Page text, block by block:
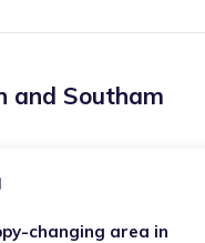
and Southam
changing area in